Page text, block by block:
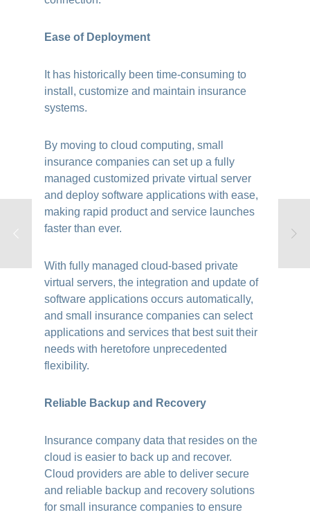
Ease of Deployment
It has historically been time-consuming to
install, customize and maintain insurance
systems.
By moving to cloud computing, small
insurance companies can set up a fully
managed customized private virtual server
and deploy software applications with ease,
making rapid product and service launches
faster than ever.
With fully managed cloud-based private
virtual servers, the integration and update of
software applications occurs automatically,
and small insurance companies can select
applications and services that best suit their
needs with heretofore unprecedented
flexibility.
Reliable Backup and Recovery
Insurance company data that resides on the
cloud is easier to back up and recover.
Cloud providers are able to deliver secure
and reliable backup and recovery solutions
for small insurance companies to ensure